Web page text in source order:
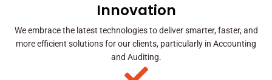
Innovation
We embrace the latest technologies to deliver smarter, faster, and
more efficient solutions for our clients, particularly in Accounting
and Auditing.